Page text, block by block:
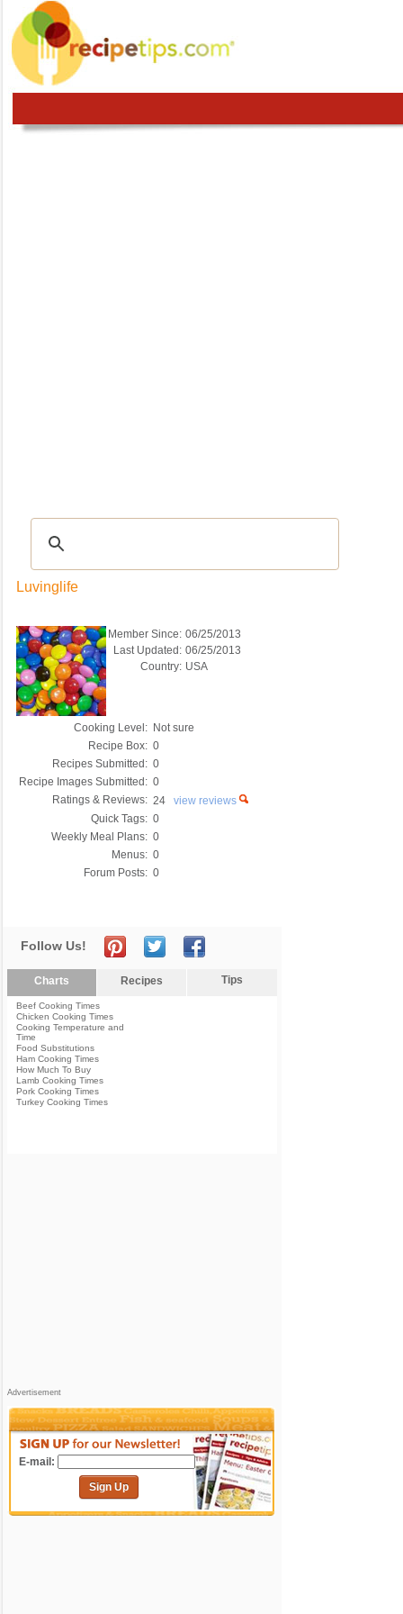
Luvinglife
Member Since: 06/25/2013
Last Updated: 06/25/2013
Country: USA
Cooking Level: Not sure
Recipe Box: 0
Recipes Submitted: 0
Recipe Images Submitted: 0
Ratings & Reviews: 24 view reviews
Quick Tags: 0
Weekly Meal Plans: 0
Menus: 0
Forum Posts: 0
Follow Us!
Charts Recipes Tips
Beef Cooking Times
Chicken Cooking Times
Cooking Temperature and
Time
Food Substitutions
Ham Cooking Times
How Much To Buy
Lamb Cooking Times
Pork Cooking Times
Turkey Cooking Times
Advertisement
E-mail:
Sign Up